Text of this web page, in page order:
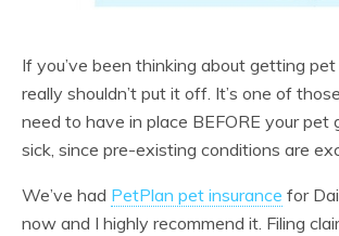
If you’ve been thinking about getting pet
really shouldn’t put it off. It’s one of
need to have in place BEFORE your pet
sick, since pre-existing conditions are
We’ve had PetPlan pet insurance for
now and I highly recommend it. Filing